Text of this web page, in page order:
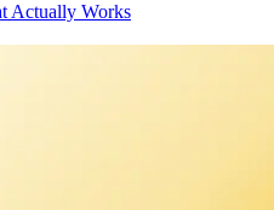
Actually Works